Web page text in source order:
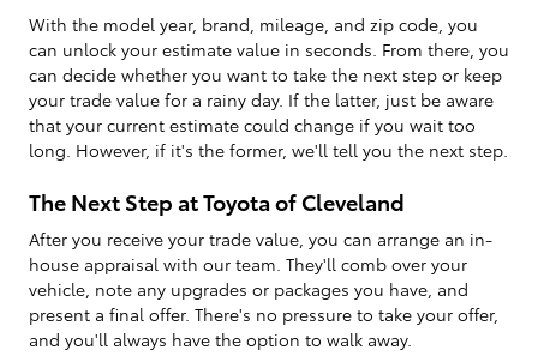
With the model year, brand, mileage, and zip code, you
can unlock your estimate value in seconds. From there, you
can decide whether you want to take the next step or keep
your trade value for a rainy day. If the latter, just be aware
that your current estimate could change if you wait too
long. However, if it's the former, we'll tell you the next step.
The Next Step at Toyota of Cleveland
After you receive your trade value, you can arrange an in-
house appraisal with our team. They'll comb over your
vehicle, note any upgrades or packages you have, and
present a final offer. There's no pressure to take your offer,
and you'll always have the option to walk away.